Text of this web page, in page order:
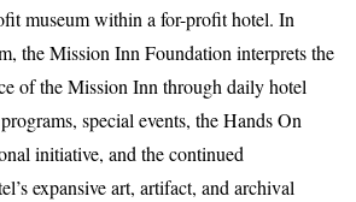
museum within a for-profit hotel. In
the Mission Inn Foundation interprets the
of the Mission Inn through daily hotel
special events, the Hands On
initiative, and the continued
expansive art, artifact, and archival